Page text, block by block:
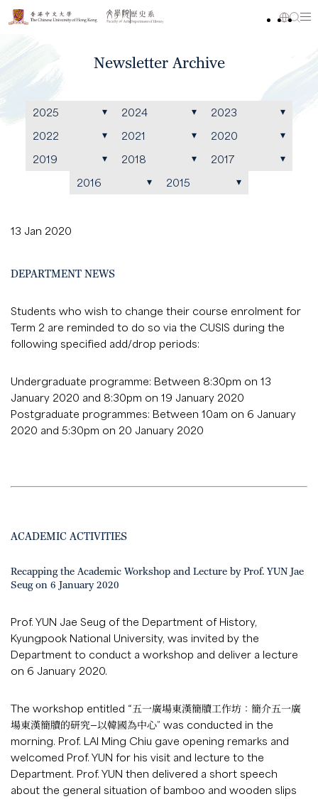
Newsletter Archive
2025 2024
2023
2022
2021
2020
2019
2018
2017
2016
2015
13 Jan 2020
DEPARTMENT NEWS
Students who wish to change their course enrolment for
Term 2 are reminded to do so via the CUSIS during the
following specified add/drop periods:
Undergraduate programme: Between 8:30pm on 13
January 2020 and 8:30pm on 19 January 2020
Postgraduate programmes: Between 10am on 6 January
2020 and 5:30pm on 20 January 2020
ACADEMIC ACTIVITIES
Recapping the Academic Workshop and Lecture by Prof. YUN Jae
Seug on 6 January 2020
Prof. YUN Jae Seug of the Department of History,
Kyungpook National University, was invited by the
Department to conduct a workshop and deliver a lecture
on 6 January 2020.
The workshop entitled “五一廣場東漢簡牘工作坊：簡介五一廣
場東漢簡牘的研究—以韓國為中心” was conducted in the
morning. Prof. LAI Ming Chiu gave opening remarks and
welcomed Prof. YUN for his visit and lecture to the
Department. Prof. YUN then delivered a short speech
about the general situation of bamboo and wooden slips